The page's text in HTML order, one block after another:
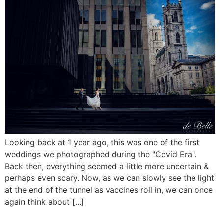
Looking back at 1 year ago, this was one of the first
weddings we photographed during the "Covid Era".
Back then, everything seemed a little more uncertain &
perhaps even scary. Now, as we can slowly see the light
at the end of the tunnel as vaccines roll in, we can once
again think about [...]